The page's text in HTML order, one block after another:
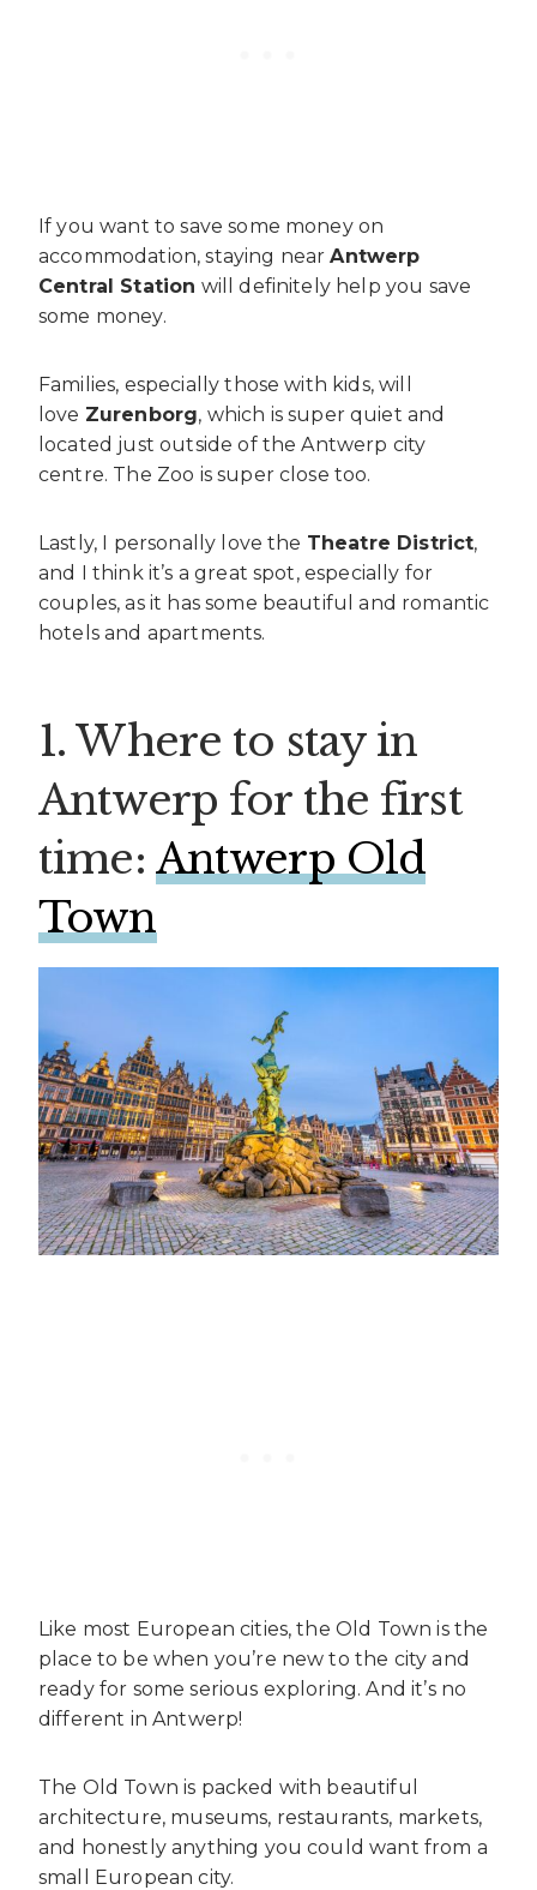
If you want to save some money on
accommodation, staying nearAntwerp
Central Station will definitely help you save
some money.
Families, especially those with kids, will
love Zurenborg, which is super quiet and
located just outside of the Antwerp city
centre. The Zoo is super close too.
Lastly, I personally love the Theatre District,
and I think it’s a great spot, especially for
couples, as it has some beautiful and romantic
hotels and apartments.
1. Where to stay in
Antwerp for the first
time: Antwerp Old
Town
Like most European cities, the Old Town is the
place to be when you’re new to the city and
ready for some serious exploring. And it’s no
different in Antwerp!
The Old Town is packed with beautiful
architecture, museums, restaurants, markets,
and honestly anything you could want from a
small European city.